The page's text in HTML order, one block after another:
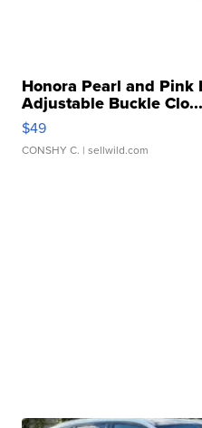
Honora Pearl and Pink
Adjustable Buckle Clo...
$49
CONSHY C. | sellwild.com